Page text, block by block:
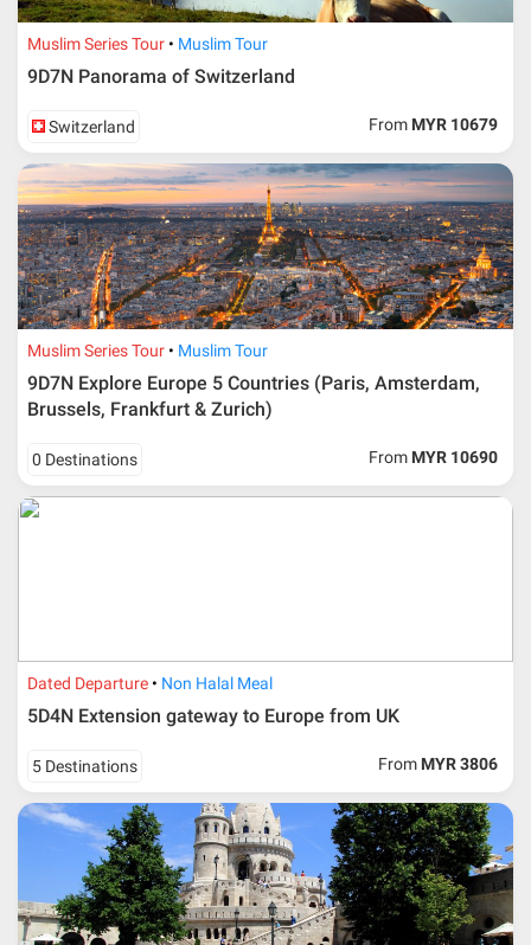
Muslim Series Tour Muslim Tour
9D7N Panorama of Switzerland
Switzerland From MYR 10679
Muslim Series Tour Muslim Tour
9D7N Explore Europe 5 Countries (Paris, Amsterdam,
Brussels, Frankfurt & Zurich)
0 Destinations From MYR 10690
Dated Departure Non Halal Meal
5D4N Extension gateway to Europe from UK
5 Destinations From MYR 3806